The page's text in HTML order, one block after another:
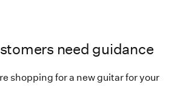
need guidance
shopping for a new guitar for your